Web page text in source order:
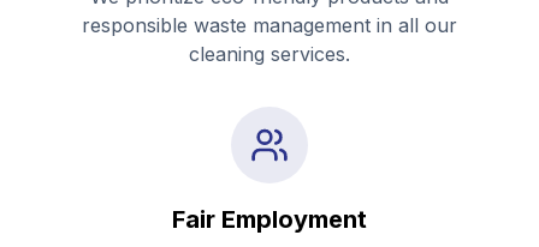
responsible waste management in all our
cleaning services.
Fair Employment